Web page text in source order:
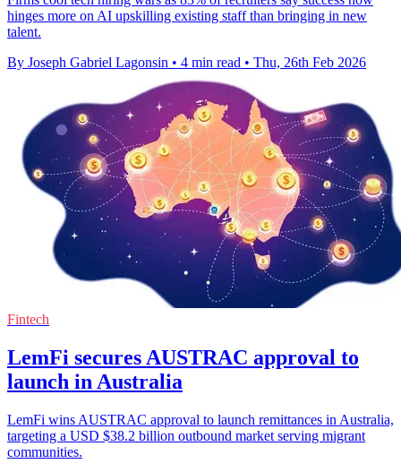
hinges more on AI upskilling existing staff than bringing in new
talent.
By Joseph Gabriel Lagonsin • 4 min read • Thu, 26th Feb 2026
Fintech
LemFi secures AUSTRAC approval to
launch in Australia
LemFi wins AUSTRAC approval to launch remittances in Australia,
targeting a USD $38.2 billion outbound market serving migrant
communities.